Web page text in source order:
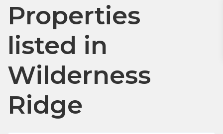
Properties
listed in
Wilderness
Ridge